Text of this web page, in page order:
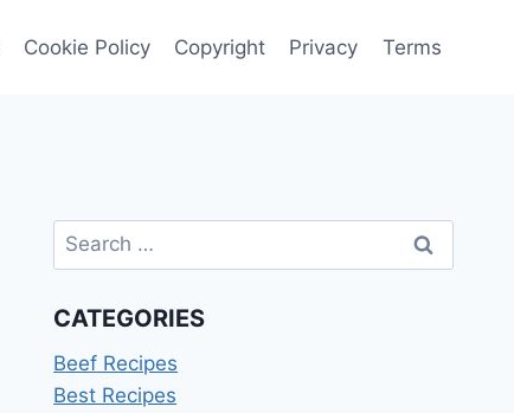
Cookie Policy Copyright Privacy Terms
Search
for:
CATEGORIES
Beef Recipes
Best Recipes